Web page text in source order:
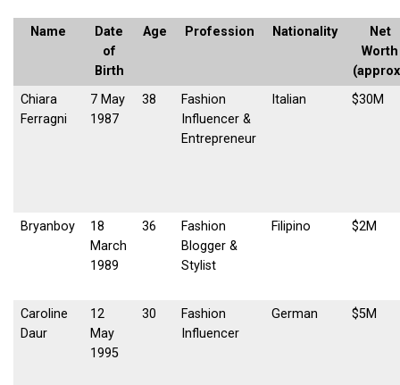
Name
Date
of
Birth
Age Profession Nationality
Net
Worth
Chiara
Ferragni
7 May
1987
38
Fashion
Influencer &
Entrepreneur
Italian $30M
Bryanboy
18
March
1989
36
Fashion
Blogger &
Stylist
Filipino $2M
Caroline
Daur
12
May
1995
30
Fashion
Influencer
German $5M